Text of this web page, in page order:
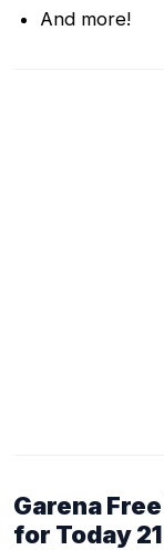
And more!
Garena
for Today